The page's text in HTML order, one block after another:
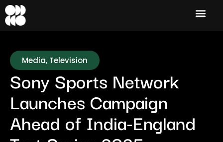
Media, Television
Sony Sports Network
Launches Campaign
Ahead of India-England